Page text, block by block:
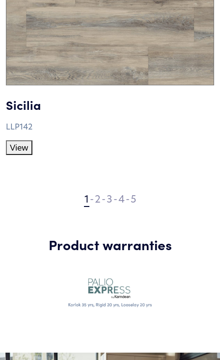
Sicilia
LLP142
View
1-2-3-4-5
Product warranties